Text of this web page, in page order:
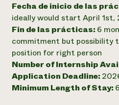
Fecha de inicio de las
ideally would start April 1st,
Fin de las prácticas: 6
commitment but possibility
position for right person
Number of Internship
Application Deadline:
Minimum Length of Stay: